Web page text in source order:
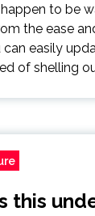
to be
the ease
can easily
of shelling
this